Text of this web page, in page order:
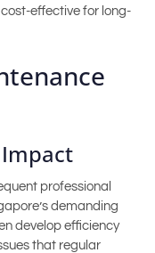
effective for long-
professional
demanding
develop efficiency
that regular